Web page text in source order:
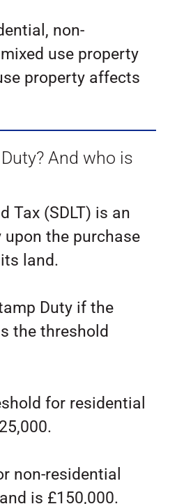
non-
use property
property affects
And who is
Tax (SDLT) is an
the purchase
land.
Duty if the
the threshold
for residential
non-residential
is £150,000.